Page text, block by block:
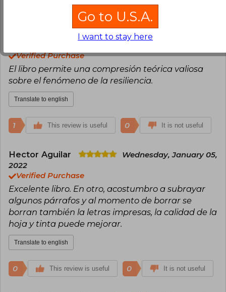
This review is useful 0
Manuela Velez Sánchez
Verified Purchase
El libro permite una compresión teórica valiosa
sobre el fenómeno de la resiliencia.
Translate to english
1 This review is useful 0 It is not useful
Hector Aguilar
Wednesday, January 05,
2022
Verified Purchase
Excelente libro. En otro, acostumbro a subrayar
algunos párrafos y al momento de borrar se
borran también la letras impresas, la calidad de la
hoja y tinta puede mejorar.
Translate to english
0 This review is useful 0 It is not useful
Go to U.S.A.
I want to stay here